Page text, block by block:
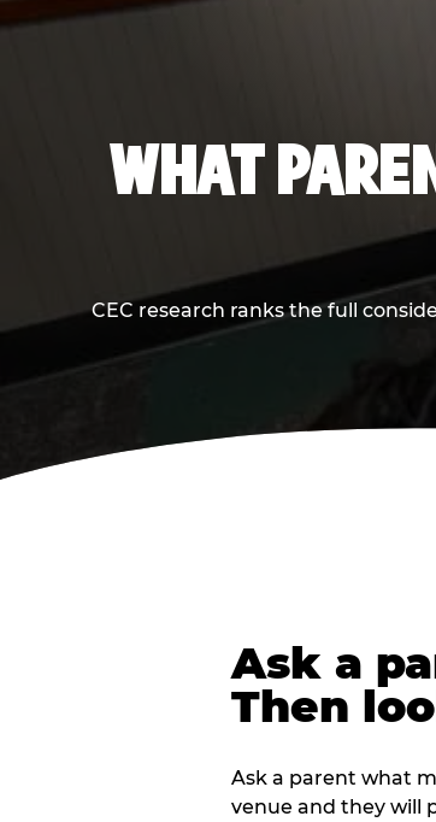
WHAT
CEC research ranks the full
Ask a
Then
Ask a parent what
venue and they will